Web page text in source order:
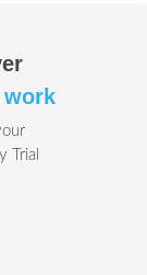
work
Trial